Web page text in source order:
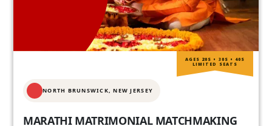
NORTH BRUNSWICK,NEW JERSEY
MARATHI MATRIMONIAL MATCHMAKING
AGES 20S • 30S • 40S
LIMITED SEATS